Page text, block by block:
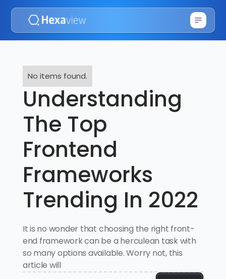
No items found.
Understanding
The Top
Frontend
Frameworks
Trending In 2022
It is no wonder that choosing the right front-
end framework can be a herculean task with
so many options available. Worry not, this
article will